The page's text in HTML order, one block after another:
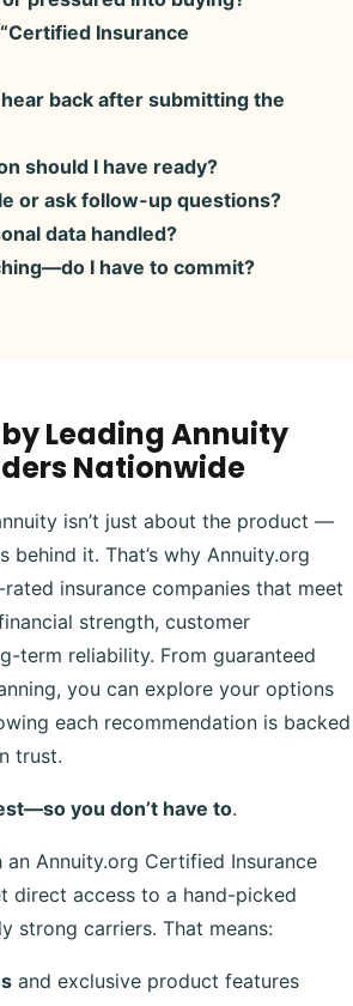
Insurance
back after submitting the
should I have ready?
or ask follow-up questions?
data handled?
I have to commit?
Leading Annuity
Nationwide
isn’t just about the product —
behind it. That’s why Annuity.org
insurance companies that meet
strength, customer
term reliability. From guaranteed
you can explore your options
each recommendation is backed
trust.
you don’t have to.
Annuity.org Certified Insurance
direct access to a hand-picked
strong carriers. That means:
and exclusive product features